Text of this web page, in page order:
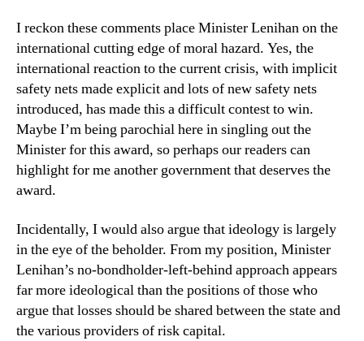
I reckon these comments place Minister Lenihan on the
international cutting edge of moral hazard. Yes, the
international reaction to the current crisis, with implicit
safety nets made explicit and lots of new safety nets
introduced, has made this a difficult contest to win.
Maybe I’m being parochial here in singling out the
Minister for this award, so perhaps our readers can
highlight for me another government that deserves the
award.
Incidentally, I would also argue that ideology is largely
in the eye of the beholder. From my position, Minister
Lenihan’s no-bondholder-left-behind approach appears
far more ideological than the positions of those who
argue that losses should be shared between the state and
the various providers of risk capital.